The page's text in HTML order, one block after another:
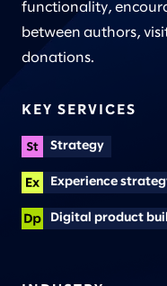
functionality,
between authors,
donations.
KEY SERVICES
Strategy
Experience
Digital product